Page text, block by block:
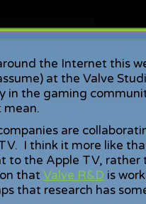
the Internet this
at the Valve
in the gaming
are
I think it more like
to the Apple TV, rather
that Valve R&D is
that research has